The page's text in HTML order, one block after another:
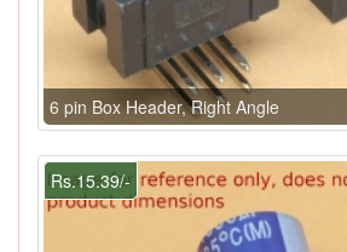
6 pin Box Header, Right Angle
Rs.15.39/-